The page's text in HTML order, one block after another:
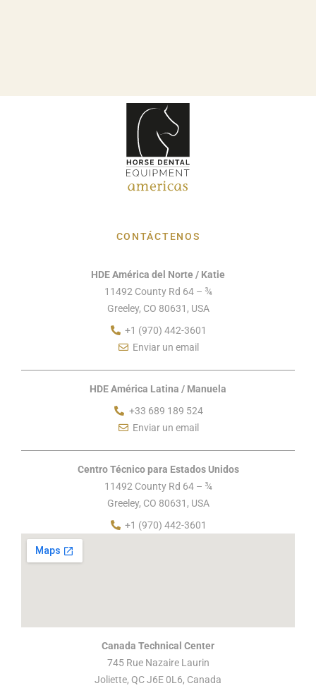
CONTÁCTENOS
HDE América del Norte / Katie
11492 County Rd 64 – ¾
Greeley, CO 80631, USA
+1 (970) 442-3601
Enviar un email
HDE América Latina / Manuela
+33 689 189 524
Enviar un email
Centro Técnico para Estados Unidos
11492 County Rd 64 – ¾
Greeley, CO 80631, USA
+1 (970) 442-3601
Canada Technical Center
745 Rue Nazaire Laurin
Joliette, QC J6E 0L6, Canada